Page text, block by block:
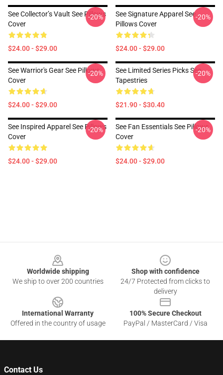
See Collector’s Vault See Pillows
Cover
$24.00 - $29.00
-20%
See Signature Apparel See
Pillows Cover
$24.00 - $29.00
-20%
See Warrior's Gear See Pillows
Cover
$24.00 - $29.00
-20%
See Limited Series Picks See
Tapestries
$21.90 - $30.40
-20%
See Inspired Apparel See Pillows
Cover
$24.00 - $29.00
-20%
See Fan Essentials See Pillows
Cover
$24.00 - $29.00
-20%
Worldwide shipping
We ship to over 200 countries
Shop with confidence
24/7 Protected from clicks to
delivery
International Warranty
Offered in the country of usage
100% Secure Checkout
PayPal / MasterCard / Visa
Contact Us